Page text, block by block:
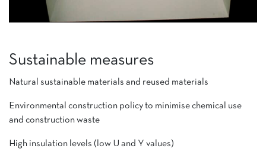
Sustainable measures
Natural sustainable materials and reused materials
Environmental construction policy to minimise chemical use
and construction waste
High insulation levels (low U and Y values)